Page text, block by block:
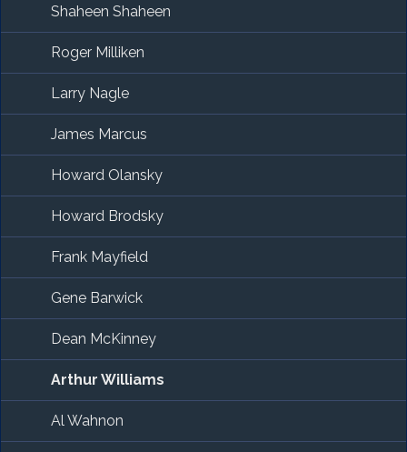
Shaheen Shaheen
Roger Milliken
Larry Nagle
James Marcus
Howard Olansky
Howard Brodsky
Frank Mayfield
Gene Barwick
Dean McKinney
Arthur Williams
Al Wahnon